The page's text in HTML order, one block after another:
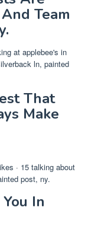
Team
at applebee's in
ln, painted
That
Make
· 15 talking about
post, ny.
In